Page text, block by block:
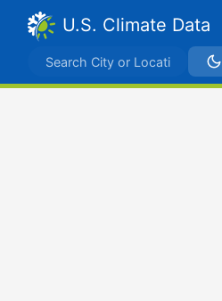
U.S. Climate Data